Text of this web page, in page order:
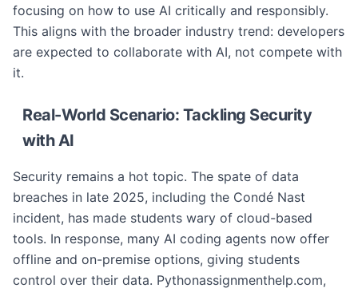
focusing on how to use AI critically and responsibly.
This aligns with the broader industry trend: developers
are expected to collaborate with AI, not compete with
it.
Real-World Scenario: Tackling Security
with AI
Security remains a hot topic. The spate of data
breaches in late 2025, including the Condé Nast
incident, has made students wary of cloud-based
tools. In response, many AI coding agents now offer
offline and on-premise options, giving students
control over their data. Pythonassignmenthelp.com,